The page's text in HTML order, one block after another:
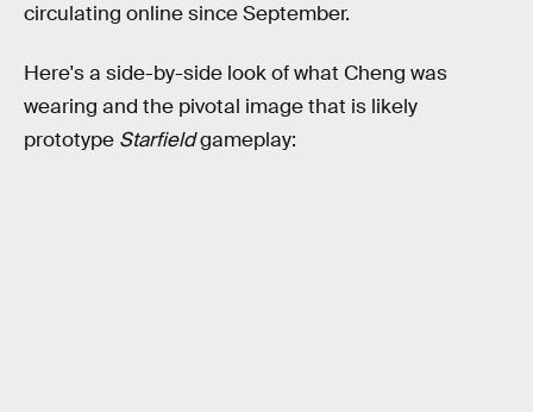
circulating online since September.
Here's a side-by-side look of what Cheng was
wearing and the pivotal image that is likely
prototype Starfieldgameplay: